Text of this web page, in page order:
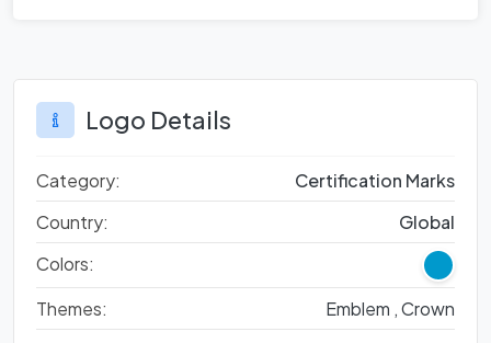
Logo Details
Category:
Certification Marks
Country:
Global
Colors:
Themes:
Emblem ,Crown